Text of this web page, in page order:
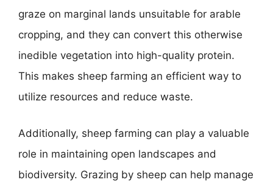
graze on marginal lands unsuitable for arable
cropping, and they can convert this otherwise
inedible vegetation into high-quality protein.
This makes sheep farming an efficient way to
utilize resources and reduce waste.
Additionally, sheep farming can play a valuable
role in maintaining open landscapes and
biodiversity. Grazing by sheep can help manage